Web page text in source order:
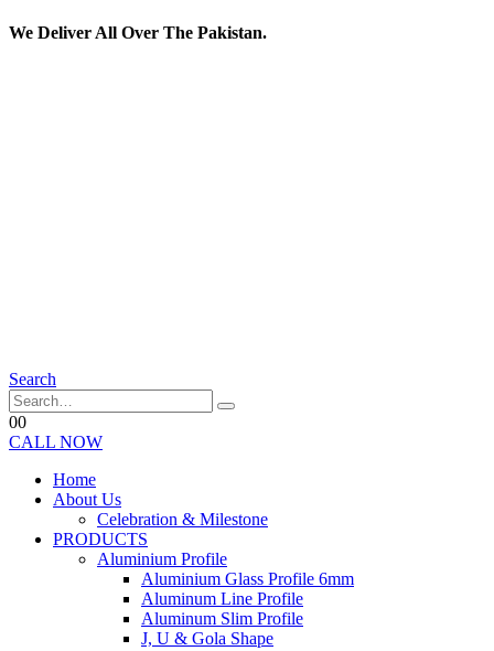
We Deliver All Over The Pakistan.
Search
00
CALL NOW
Home
About Us
Celebration & Milestone
PRODUCTS
Aluminium Profile
Aluminium Glass Profile 6mm
Aluminum Line Profile
Aluminum Slim Profile
J, U & Gola Shape